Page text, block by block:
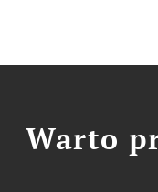
Warto